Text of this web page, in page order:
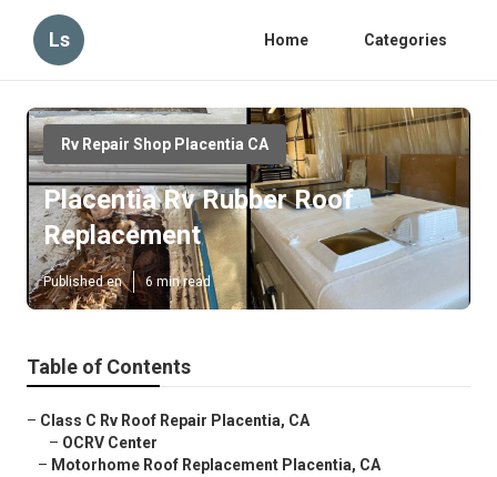
Ls Home Categories
Rv Repair Shop Placentia CA
Placentia Rv Rubber Roof
Replacement
Published en 6 min read
Table of Contents
– Class C Rv Roof Repair Placentia, CA
– OCRV Center
– Motorhome Roof Replacement Placentia, CA